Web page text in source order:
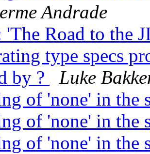
Andrade
Road to the
type specs
by ?
Luke
of 'none' in the
of 'none' in the
of 'none' in the